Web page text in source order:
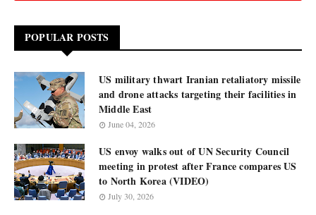
POPULAR POSTS
US military thwart Iranian retaliatory missile
and drone attacks targeting their facilities in
Middle East
June 04, 2026
US envoy walks out of UN Security Council
meeting in protest after France compares US
to North Korea (VIDEO)
July 30, 2026